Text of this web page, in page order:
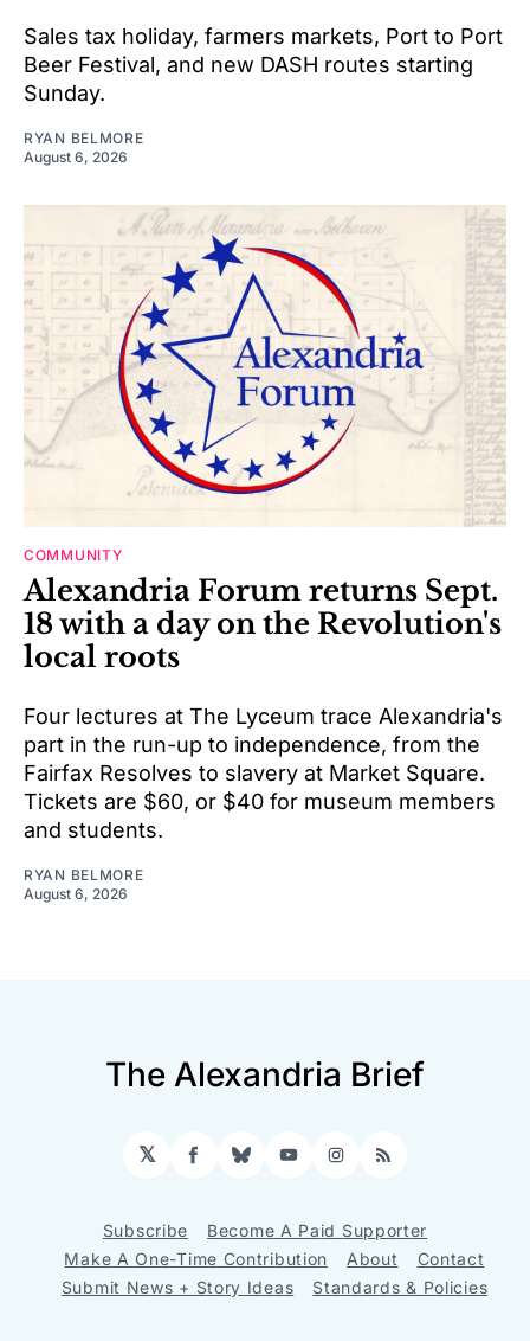
Sales tax holiday, farmers markets, Port to Port
Beer Festival, and new DASH routes starting
Sunday.
RYAN BELMORE
August 6, 2026
COMMUNITY
Alexandria Forum returns Sept.
18 with a day on the Revolution's
local roots
Four lectures at The Lyceum trace Alexandria's
part in the run-up to independence, from the
Fairfax Resolves to slavery at Market Square.
Tickets are $60, or $40 for museum members
and students.
RYAN BELMORE
August 6, 2026
The Alexandria Brief
𝕏 Facebook
BlueskyYouTubeInstagram
RSS
Subscribe
Become A Paid Supporter
Make A One-Time Contribution
About
Contact
Submit News + Story Ideas
Standards & Policies